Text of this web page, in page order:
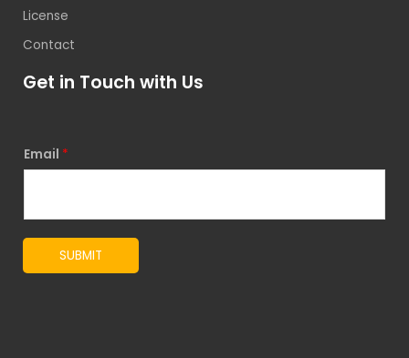
License
Contact
Get in Touch with Us
Email *
SUBMIT